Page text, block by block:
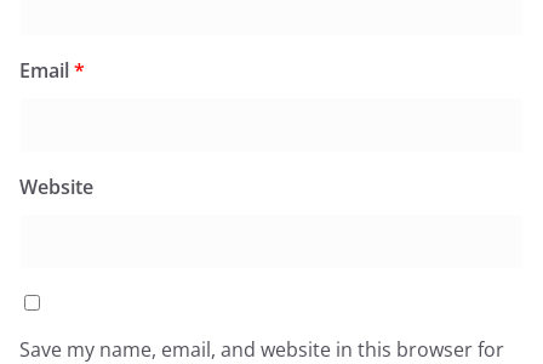
Email*
Website
Save my name, email, and website in this browser for